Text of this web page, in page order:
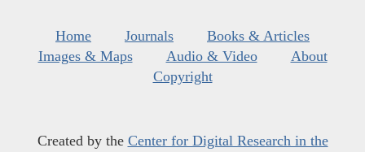
Home Journals
Books & Articles
Images & Maps
Audio & Video
About
Copyright
Created by the Center for Digital Research in the